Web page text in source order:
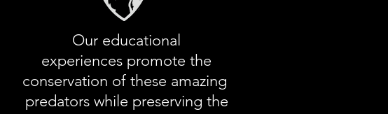
Our educational
experiences promote the
conservation of these amazing
predators while preserving the